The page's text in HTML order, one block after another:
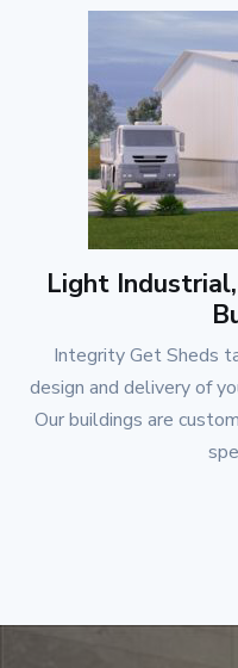
Light
Integrity Get Sheds
design and delivery of
Our buildings are